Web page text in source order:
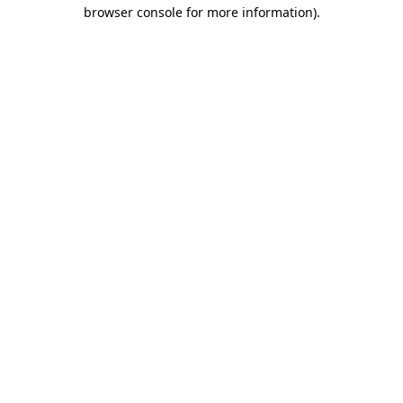
browser console for more information).